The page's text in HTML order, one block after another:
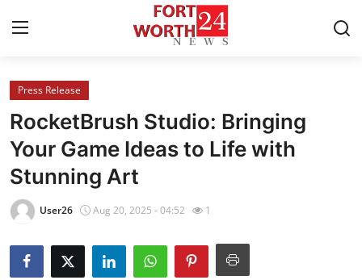
Home
Press Release
Contact
Privacy Policy
About
Press Release
RocketBrush Studio: Bringing
Your Game Ideas to Life with
Stunning Art
User26 Aug 20, 2025 - 04:52 1